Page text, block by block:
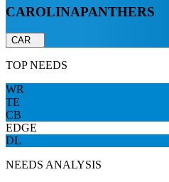
CAROLINAPANTHERS
CAR
TOP NEEDS
WR
TE
CB
EDGE
DL
NEEDS ANALYSIS